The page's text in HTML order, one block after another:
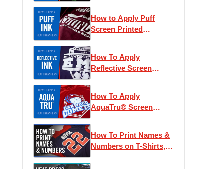
How to Apply Puff
Screen Printed
How To Apply
Reflective Screen
How To Apply
AquaTru® Screen
How To Print Names &
Numbers on T-Shirts,